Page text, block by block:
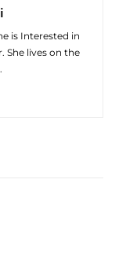
is Interested in
She lives on the